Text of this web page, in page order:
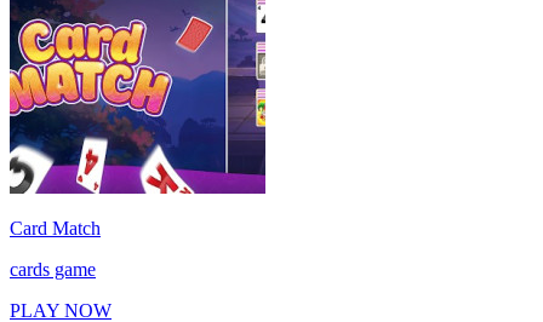
Card Match
cards game
PLAY NOW